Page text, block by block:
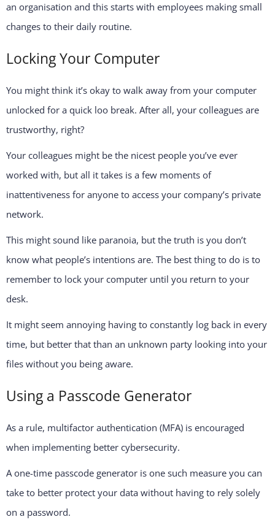
an organisation and this starts with employees making small
changes to their daily routine.
Locking Your Computer
You might think it’s okay to walk away from your computer
unlocked for a quick loo break. After all, your colleagues are
trustworthy, right?
Your colleagues might be the nicest people you’ve ever
worked with, but all it takes is a few moments of
inattentiveness for anyone to access your company’s private
network.
This might sound like paranoia, but the truth is you don’t
know what people’s intentions are. The best thing to do is to
remember to lock your computer until you return to your
desk.
It might seem annoying having to constantly log back in every
time, but better that than an unknown party looking into your
files without you being aware.
Using a Passcode Generator
As a rule, multifactor authentication (MFA) is encouraged
when implementing better cybersecurity.
A one-time passcode generator is one such measure you can
take to better protect your data without having to rely solely
on a password.